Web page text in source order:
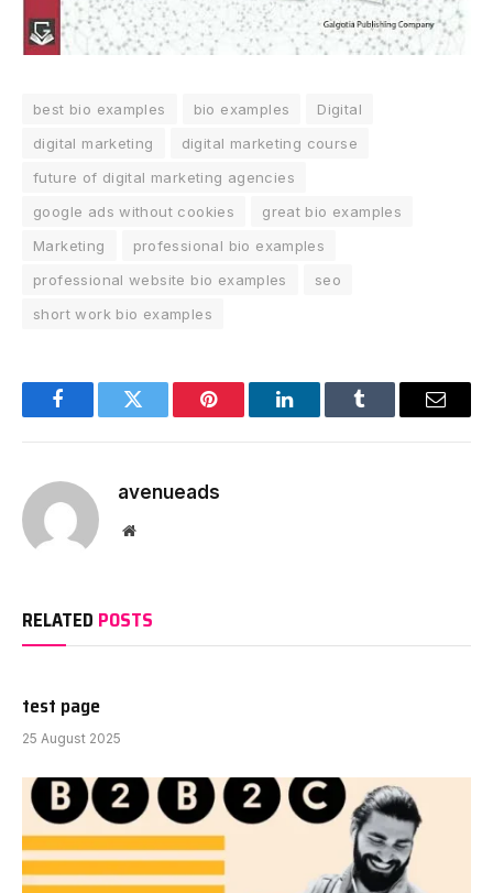
best bio examples bio examples
Digital
digital marketing
digital marketing course
future of digital marketing agencies
google ads without cookies
great bio examples
Marketing
professional bio examples
professional website bio examples
seo
short work bio examples
FacebookTwitter Pinterest LinkedInTumblr Email
avenueads
Website
RELATED POSTS
test page
25 August 2025